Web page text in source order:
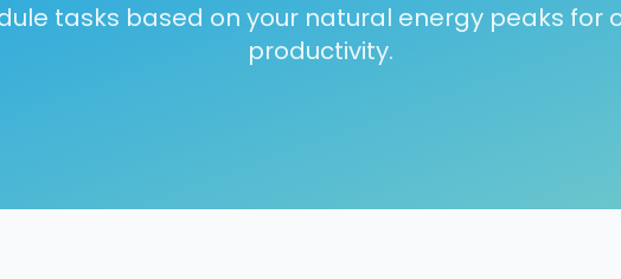
tasks based on your natural energy peaks for
productivity.